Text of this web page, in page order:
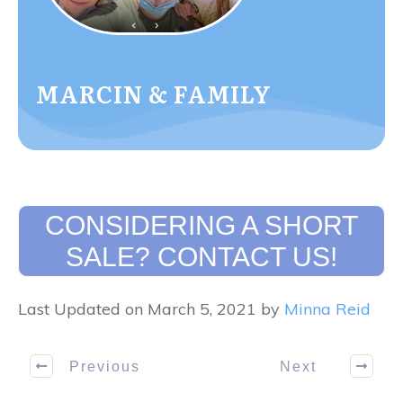
MARCIN & FAMILY
CONSIDERING A SHORT
SALE? CONTACT US!
Last Updated on March 5, 2021 by Minna Reid
Previous Next